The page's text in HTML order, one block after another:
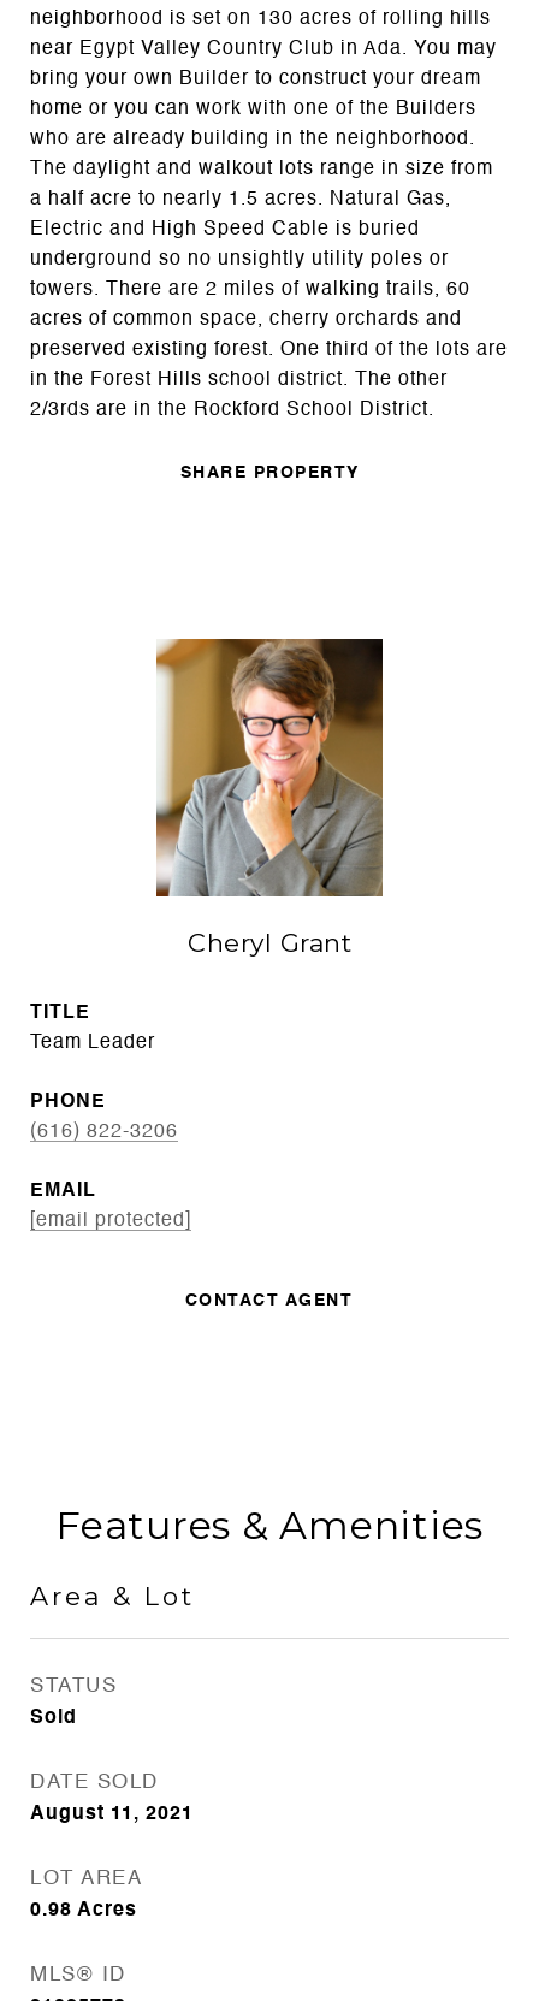
neighborhood is set on 130 acres of rolling hills
near Egypt Valley Country Club in Ada. You may
bring your own Builder to construct your dream
home or you can work with one of the Builders
who are already building in the neighborhood.
The daylight and walkout lots range in size from
a half acre to nearly 1.5 acres. Natural Gas,
Electric and High Speed Cable is buried
underground so no unsightly utility poles or
towers. There are 2 miles of walking trails, 60
acres of common space, cherry orchards and
preserved existing forest. One third of the lots are
in the Forest Hills school district. The other
2/3rds are in the Rockford School District.
SHARE PROPERTY
Cheryl Grant
TITLE
Team Leader
PHONE
(616) 822-3206
EMAIL
[email protected]
CONTACT AGENT
Features & Amenities
Area & Lot
STATUS
Sold
DATE SOLD
August 11, 2021
LOT AREA
0.98 Acres
MLS® ID